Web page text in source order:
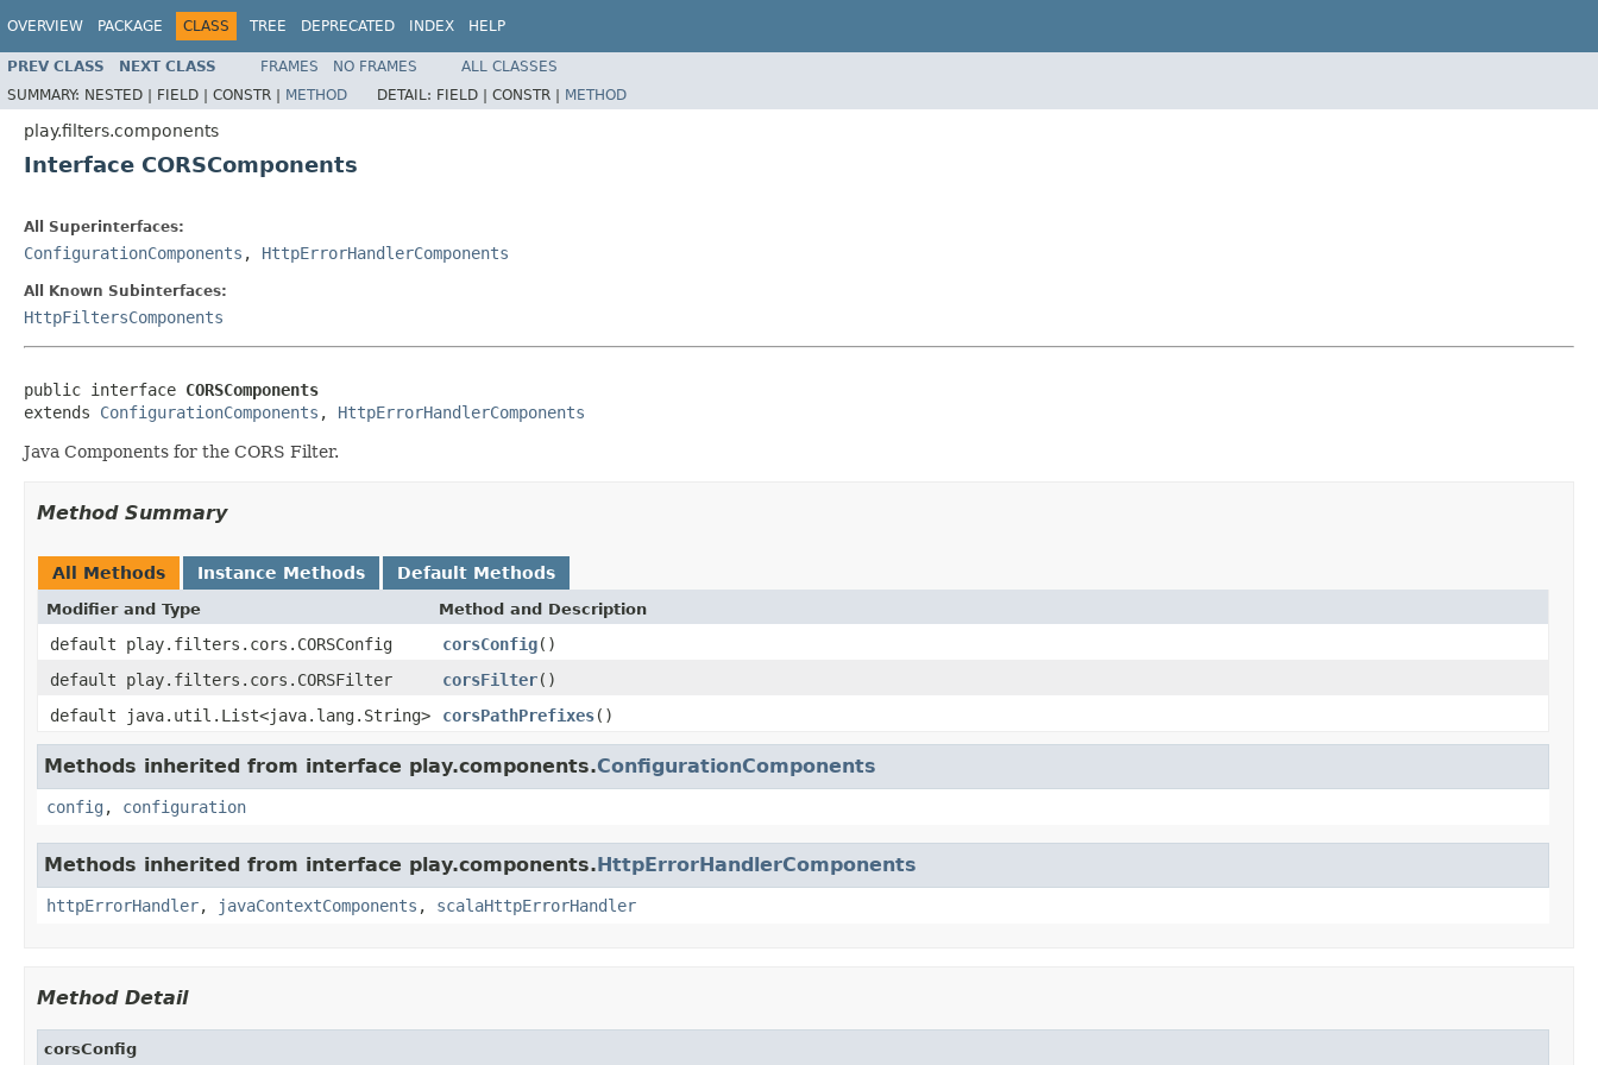
OVERVIEW PACKAGE CLASS TREE DEPRECATED INDEX HELP
PREV CLASS NEXT CLASS FRAMES NO FRAMES
ALL CLASSES
SUMMARY: NESTED | FIELD | CONSTR | METHOD DETAIL: FIELD | CONSTR | METHOD
play.filters.components
Interface CORSComponents
All Superinterfaces:
ConfigurationComponents , HttpErrorHandlerComponents
All Known Subinterfaces:
HttpFiltersComponents
public interface CORSComponents
extends ConfigurationComponents , HttpErrorHandlerComponents
Java Components for the CORS Filter.
Method Summary
All Methods Instance Methods Default Methods
Modifier and Type Method and Description
default play.filters.cors.CORSConfig corsConfig()
default play.filters.cors.CORSFilter
corsFilter()
default java.util.List<java.lang.String>
corsPathPrefixes()
Methods inherited from interface play.components.ConfigurationComponents
config , configuration
Methods inherited from interface play.components.HttpErrorHandlerComponents
httpErrorHandler, javaContextComponents , scalaHttpErrorHandler
Method Detail
corsConfig